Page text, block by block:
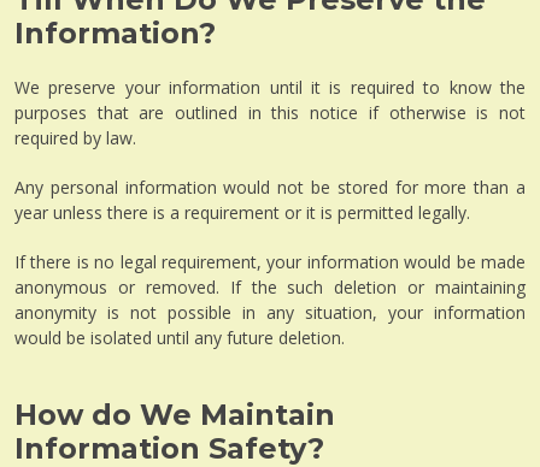
Information?
We preserve your information until it is required to know the
purposes that are outlined in this notice if otherwise is not
required by law.
Any personal information would not be stored for more than a
year unless there is a requirement or it is permitted legally.
If there is no legal requirement, your information would be made
anonymous or removed. If the such deletion or maintaining
anonymity is not possible in any situation, your information
would be isolated until any future deletion.
How do We Maintain
Information Safety?